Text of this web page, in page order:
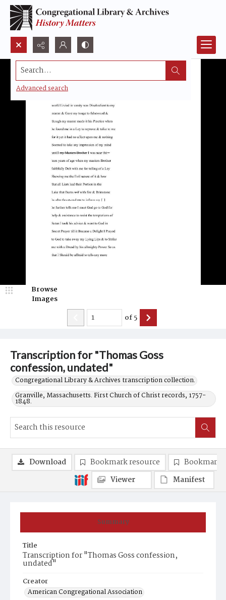
Search...
Advanced search
Transcription for "Thomas Goss
confession, undated"
Congregational Library & Archives transcription collection.
Granville, Massachusetts. First Church of Christ records, 1757-
1848.
Browse
Images
of5
Summary
Title
Transcription for "Thomas Goss confession,
undated"
Creator
American Congregational Association
Download Bookmark resource
Bookmark
Viewer
Manifest